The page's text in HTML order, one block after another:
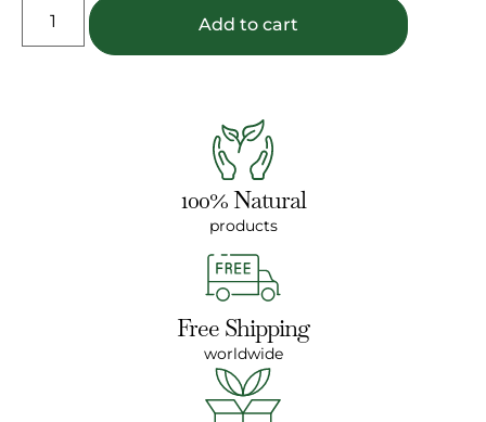
Add to cart
100% Natural
products
Free Shipping
worldwide